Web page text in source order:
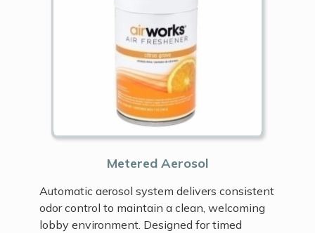
Metered Aerosol
Automatic aerosol system delivers consistent
odor control to maintain a clean, welcoming
lobby environment. Designed for timed